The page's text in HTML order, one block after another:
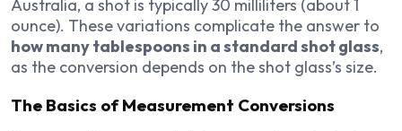
Australia, a shot is typically 30 milliliters (about 1
ounce). These variations complicate the answer to
how many tablespoons in a standard shot glass,
as the conversion depends on the shot glass’s size.
The Basics of Measurement Conversions